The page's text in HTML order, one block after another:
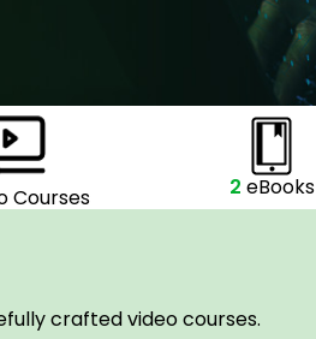
Courses 2 eBooks
crafted video courses.